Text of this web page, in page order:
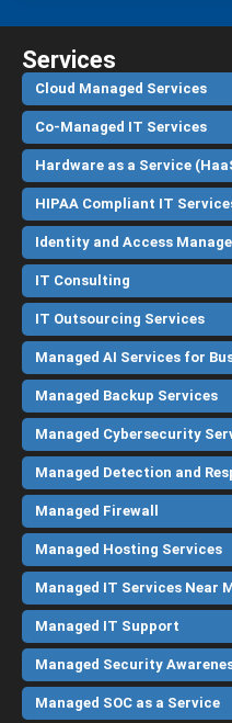
Services
Cloud Managed Services
Co-Managed IT Services
Hardware as a Service
HIPAA Compliant IT
Identity and Access
IT Consulting
IT Outsourcing Services
Managed AI Services for
Managed Backup Services
Managed Cybersecurity
Managed Detection and
Managed Firewall
Managed Hosting Services
Managed IT Services Near
Managed IT Support
Managed Security
Managed SOC as a Service